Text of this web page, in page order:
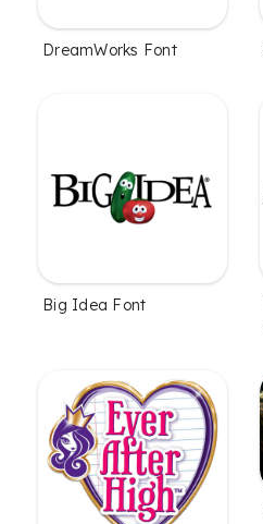
DreamWorks Font
Big Idea Font